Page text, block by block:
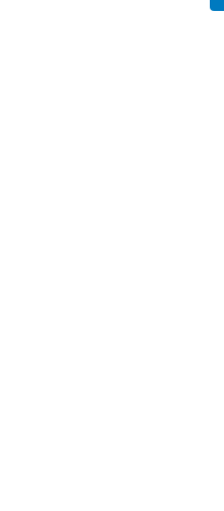
because
(I have
Lacerte
And it is